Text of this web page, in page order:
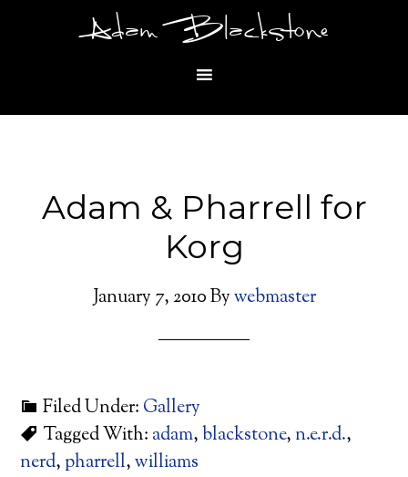
Adam Blackstone
Adam & Pharrell for
Korg
January 7, 2010Bywebmaster
Filed Under: Gallery
Tagged With: adam,blackstone,n.e.r.d.,
nerd, pharrell,williams